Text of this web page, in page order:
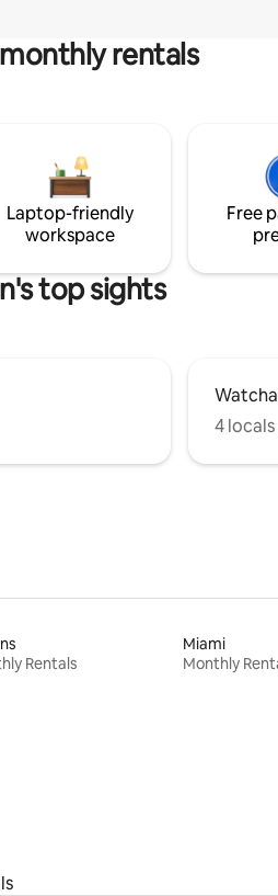
rentals
Laptop-friendly
workspace
Free
top sights
4
Rentals
Miami
Monthly